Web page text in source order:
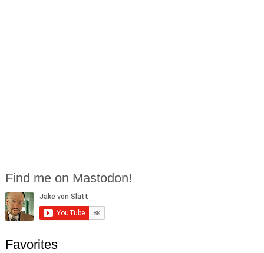
Find me on Mastodon!
Favorites